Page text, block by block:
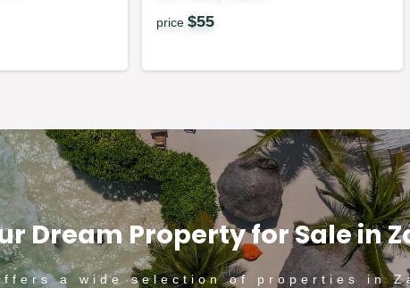
price $55
Dream Property for Sale in
a wide selection of properties in